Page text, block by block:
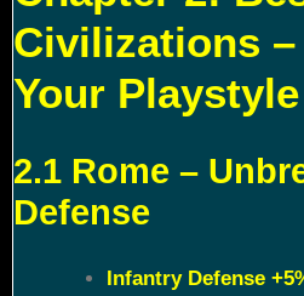
Civilizations
Your Playstyle
2.1 Rome –
Defense
Infantry Defense